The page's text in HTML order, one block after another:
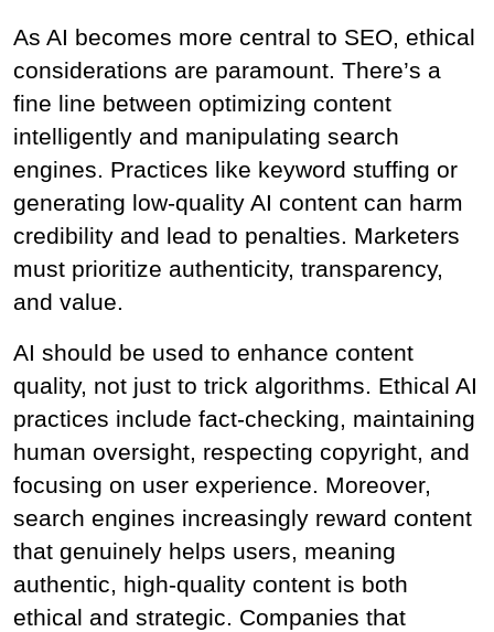
As AI becomes more central to SEO, ethical
considerations are paramount. There’s a
fine line between optimizing content
intelligently and manipulating search
engines. Practices like keyword stuffing or
generating low-quality AI content can harm
credibility and lead to penalties. Marketers
must prioritize authenticity, transparency,
and value.
AI should be used to enhance content
quality, not just to trick algorithms. Ethical AI
practices include fact-checking, maintaining
human oversight, respecting copyright, and
focusing on user experience. Moreover,
search engines increasingly reward content
that genuinely helps users, meaning
authentic, high-quality content is both
ethical and strategic. Companies that